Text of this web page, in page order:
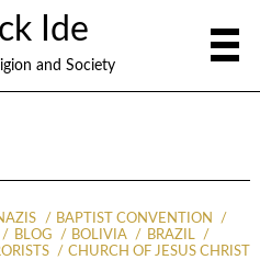
Ide
and Society
BAPTIST CONVENTION
BLOG BOLIVIA
BRAZIL
CHURCH OF JESUS CHRIST